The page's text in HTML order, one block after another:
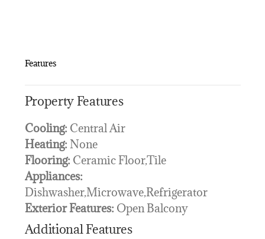
Features
Property Features
Cooling: Central Air
Heating: None
Flooring: Ceramic Floor,Tile
Appliances:
Dishwasher,Microwave,Refrigerator
Exterior Features: Open Balcony
Additional Features